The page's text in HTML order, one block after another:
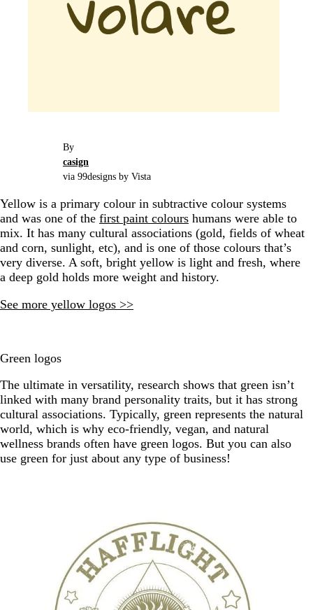
By
casign
via 99designs by Vista
Yellow is a primary colour in subtractive colour systems
and was one of the first paint colours humans were able to
mix. It has many cultural associations (gold, fields of wheat
and corn, sunlight, etc), and is one of those colours that’s
very diverse. A soft, bright yellow is light and fresh, where
a deep gold holds more weight and history.
See more yellow logos >>
Green logos
The ultimate in versatility, research shows that green isn’t
linked with many brand personality traits, but it has strong
cultural associations. Typically, green represents the natural
world, which is why eco-friendly, vegan, and natural
wellness brands often have green logos. But you can also
use green for just about any type of business!